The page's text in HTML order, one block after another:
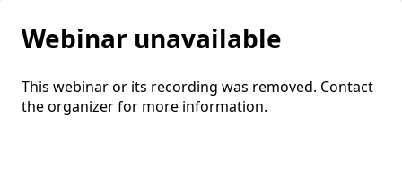
Webinar unavailable
This webinar or its recording was removed. Contact
the organizer for more information.